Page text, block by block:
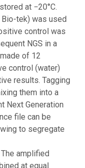
at −20°C.
Bio-tek) was used
control was
NGS in a
of 12
control (water)
results. Tagging
them into a
Next Generation
file can be
to segregate
The amplified
at equal